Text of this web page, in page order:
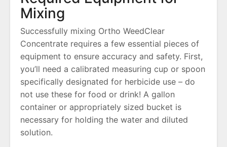
Mixing
Successfully mixing Ortho WeedClear
Concentrate requires a few essential pieces of
equipment to ensure accuracy and safety. First,
you’ll need a calibrated measuring cup or spoon
specifically designated for herbicide use – do
not use these for food or drink! A gallon
container or appropriately sized bucket is
necessary for holding the water and diluted
solution.